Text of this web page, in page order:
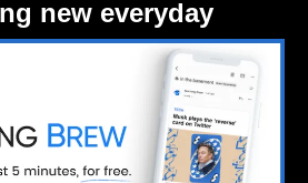
new everyday